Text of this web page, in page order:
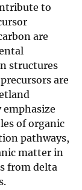
to
are
structures
are
of organic
pathways,
matter in
from delta